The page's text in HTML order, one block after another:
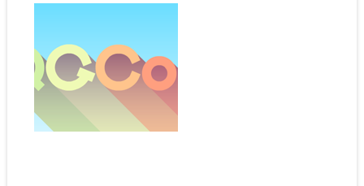
UPCOMING
PRESENTATION: “CARDS
AGAINST HUMANITY IS
__________” @
QGCON
This weekend is the second
Queerness & Games
Conference at UC...